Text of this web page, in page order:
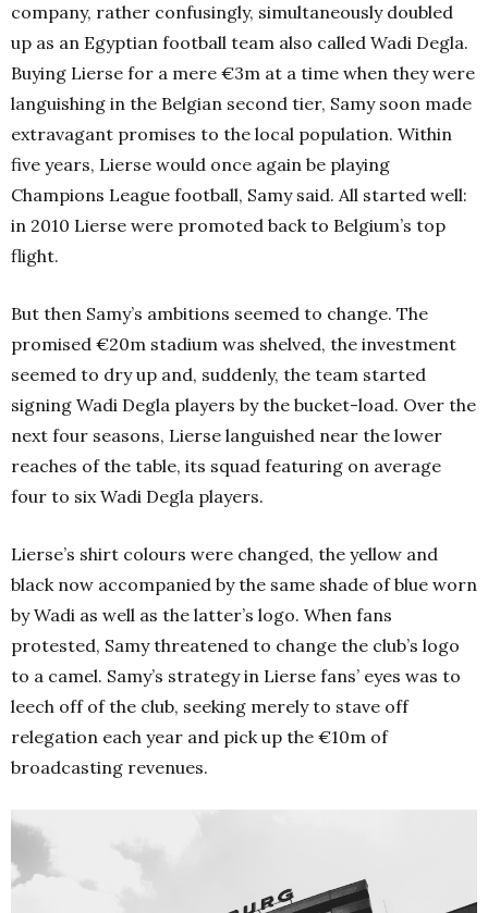
company, rather confusingly, simultaneously doubled
up as an Egyptian football team also called Wadi Degla.
Buying Lierse for a mere €3m at a time when they were
languishing in the Belgian second tier, Samy soon made
extravagant promises to the local population. Within
five years, Lierse would once again be playing
Champions League football, Samy said. All started well:
in 2010 Lierse were promoted back to Belgium’s top
flight.
But then Samy’s ambitions seemed to change. The
promised €20m stadium was shelved, the investment
seemed to dry up and, suddenly, the team started
signing Wadi Degla players by the bucket-load. Over the
next four seasons, Lierse languished near the lower
reaches of the table, its squad featuring on average
four to six Wadi Degla players.
Lierse’s shirt colours were changed, the yellow and
black now accompanied by the same shade of blue worn
by Wadi as well as the latter’s logo. When fans
protested, Samy threatened to change the club’s logo
to a camel. Samy’s strategy in Lierse fans’ eyes was to
leech off of the club, seeking merely to stave off
relegation each year and pick up the €10m of
broadcasting revenues.